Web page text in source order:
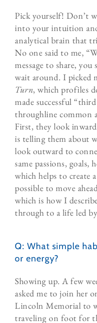
Pick yourself! Don’t
into your intuition
analytical brain that
No one said to me,
message to share,
wait around. I picked
Turn, which profiles
made successful
throughline common
First, they look
is telling them about
look outward to
same passions, goals,
which helps to create
possible to move
which is how I
through to a life led
Q: What simple
or energy?
Showing up. A few
asked me to join her
Lincoln Memorial to
traveling on foot for